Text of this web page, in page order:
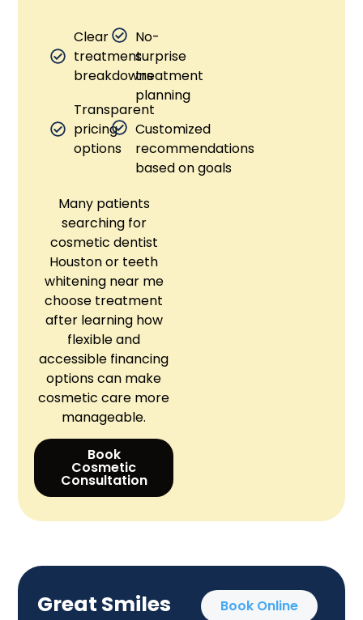
Clear
treatment
breakdowns
Transparent
pricing
options
No-
surprise
treatment
planning
Customized
recommendations
based on goals
Many patients
searching for
cosmetic dentist
Houston or teeth
whitening near me
choose treatment
after learning how
flexible and
accessible financing
options can make
cosmetic care more
manageable.
Book
Cosmetic
Consultation
Great Smiles
Book Online